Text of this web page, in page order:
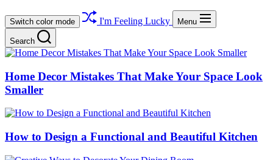
Switch color mode I'm Feeling Lucky Menu
Search
Home Decor Mistakes That Make Your Space Look
Smaller
How to Design a Functional and Beautiful Kitchen